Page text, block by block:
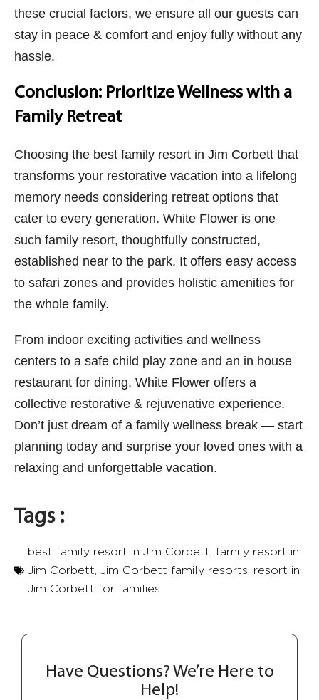
these crucial factors, we ensure all our guests can
stay in peace & comfort and enjoy fully without any
hassle.
Conclusion: Prioritize Wellness with a
Family Retreat
Choosing the best family resort in Jim Corbett that
transforms your restorative vacation into a lifelong
memory needs considering retreat options that
cater to every generation. White Flower is one
such family resort, thoughtfully constructed,
established near to the park. It offers easy access
to safari zones and provides holistic amenities for
the whole family.
From indoor exciting activities and wellness
centers to a safe child play zone and an in house
restaurant for dining, White Flower offers a
collective restorative & rejuvenative experience.
Don’t just dream of a family wellness break — start
planning today and surprise your loved ones with a
relaxing and unforgettable vacation.
Tags :
best family resort in Jim Corbett
family resort in
Jim Corbett Jim Corbett​ family resorts
resort in
Jim Corbett​ for families
Have Questions? We’re Here to
Help!